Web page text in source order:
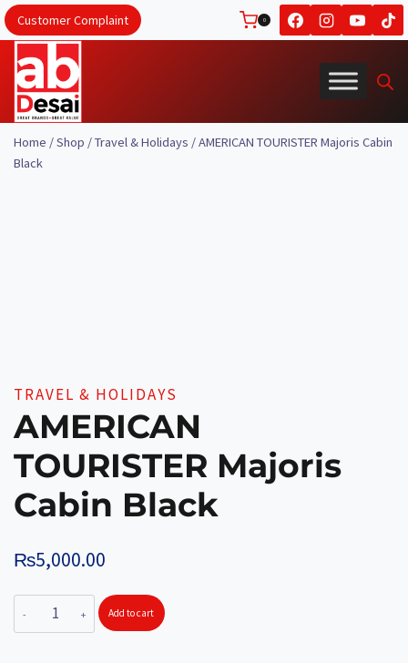
Skip
to
content
Customer Complaint 0
Home /Shop /Travel & Holidays /AMERICAN TOURISTER Majoris Cabin
Black
TRAVEL & HOLIDAYS
AMERICAN
TOURISTER Majoris
Cabin Black
₨5,000.00
AMERICAN
TOURISTER
Add to cart